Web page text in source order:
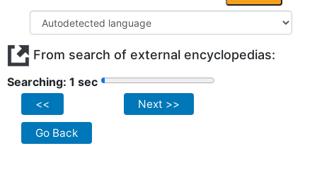
From search of external encyclopedias:
Searching: 1 sec
<< Next >>
Go Back